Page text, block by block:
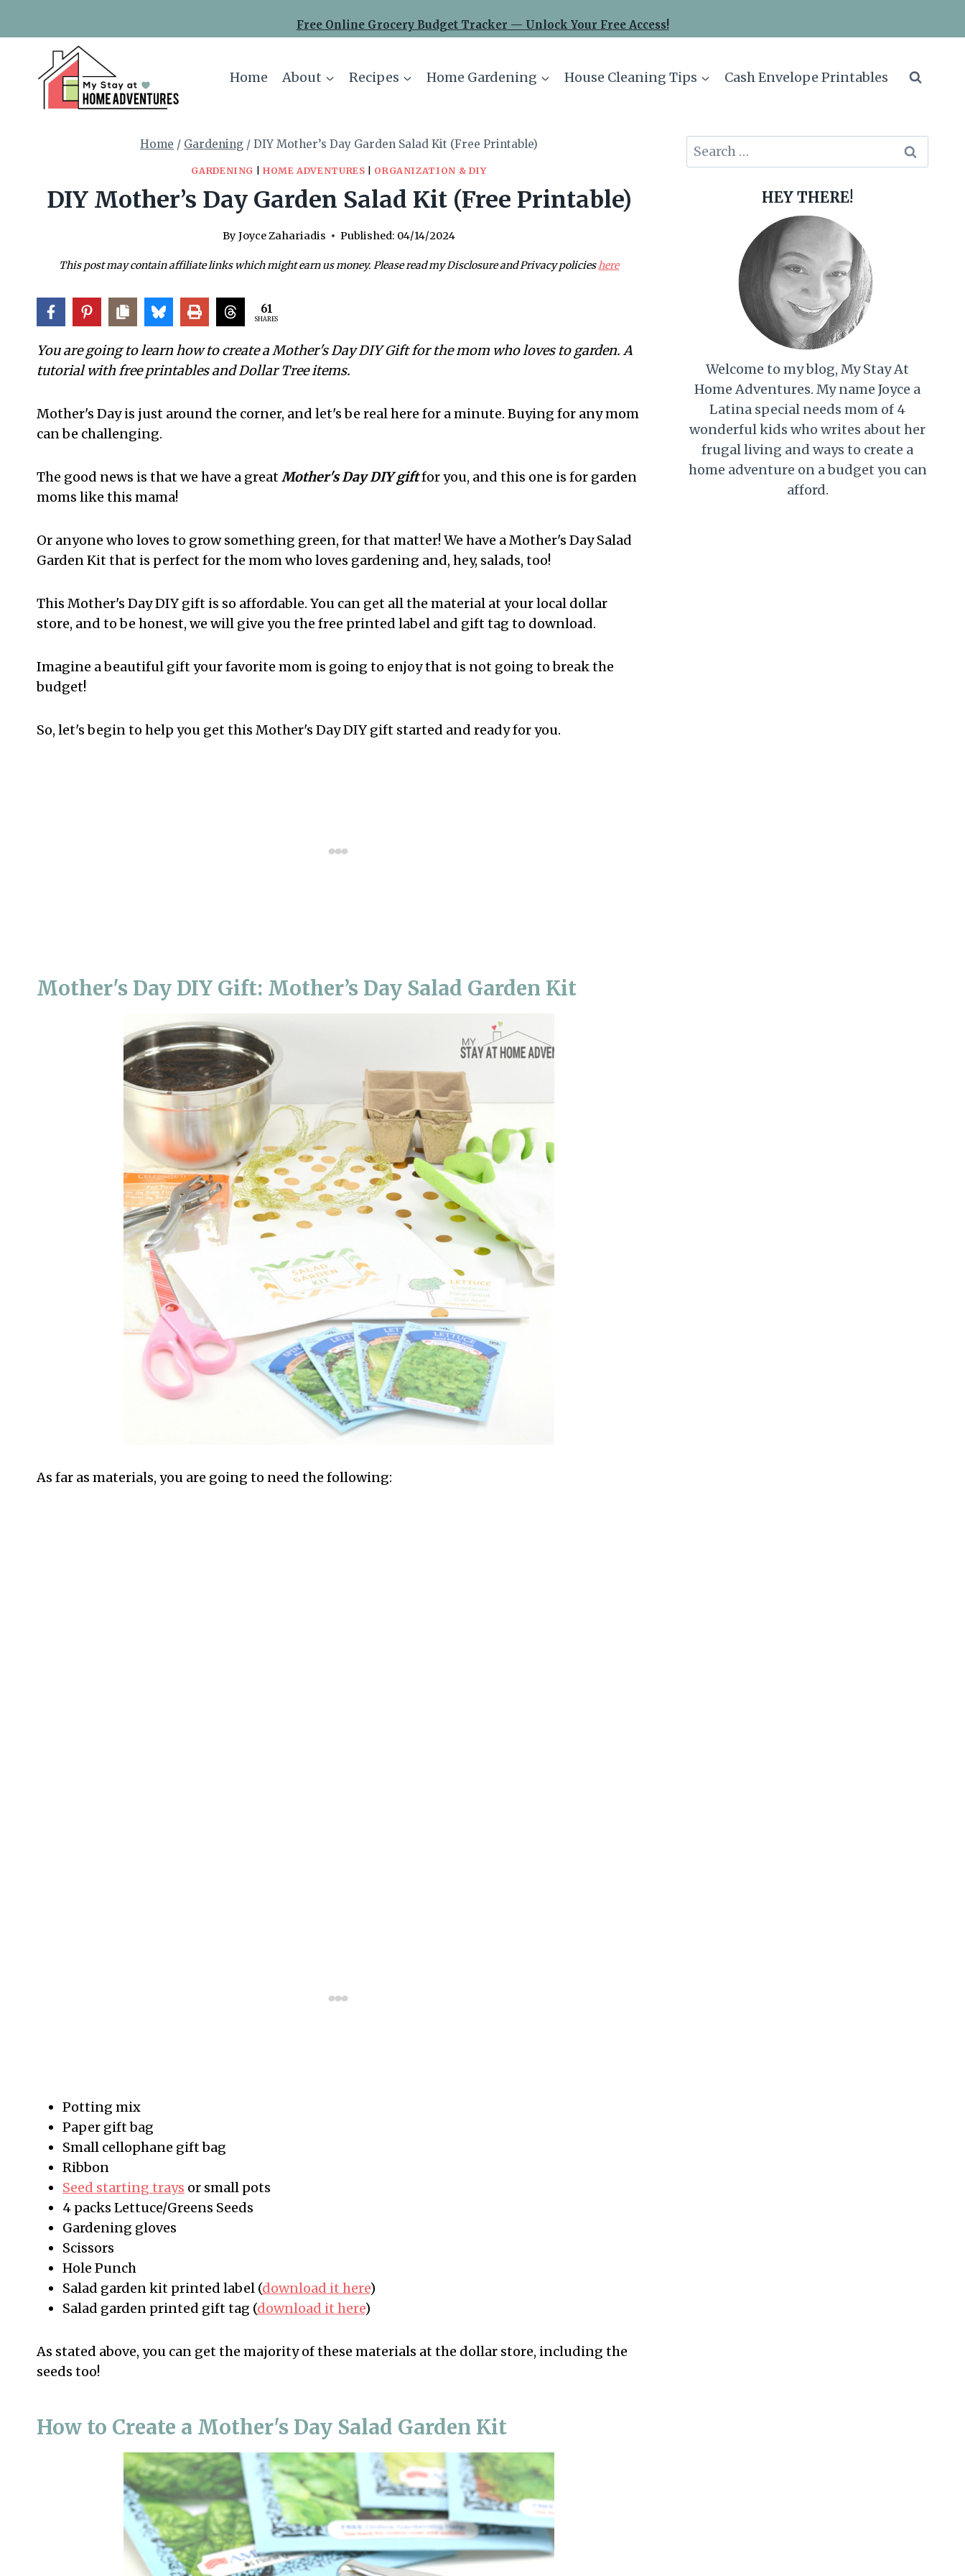
Free Online Grocery Budget Tracker — Unlock Your Free Access!
Home About Recipes Home Gardening House Cleaning Tips Cash Envelope Printables
Home / Gardening / DIY Mother’s Day Garden Salad Kit (Free Printable)
GARDENING HOME ADVENTURES ORGANIZATION & DIY
DIY Mother’s Day Garden Salad Kit (Free Printable)
By Joyce Zahariadis Published: 04/14/2024
This post may contain affiliate links which might earn us money. Please read my Disclosure and Privacy policieshere
61
SHARES
You are going to learn how to create a Mother's Day DIY Gift for the mom who loves to garden. A
tutorial with free printables and Dollar Tree items.
Mother's Day is just around the corner, and let's be real here for a minute. Buying for any mom
can be challenging.
The good news is that we have a greatMother's Day DIY giftfor you, and this one is for garden
moms like this mama!
Or anyone who loves to grow something green, for that matter! We have a Mother's Day Salad
Garden Kit that is perfect for the mom who loves gardening and, hey, salads, too!
This Mother's Day DIY gift is so affordable. You can get all the material at your local dollar
store, and to be honest, we will give you the free printed label and gift tag to download.
Imagine a beautiful gift your favorite mom is going to enjoy that is not going to break the
budget!
So, let's begin to help you get this Mother's Day DIY gift started and ready for you.
Mother's Day DIY Gift: Mother’s Day Salad Garden Kit
As far as materials, you are going to need the following:
Potting mix
Paper gift bag
Small cellophane gift bag
Ribbon
Seed starting trays or small pots
4 packs Lettuce/Greens Seeds
Gardening gloves
Scissors
Hole Punch
Salad garden kit printed label (download it here)
Salad garden printed gift tag (download it here)
As stated above, you can get the majority of these materials at the dollar store, including the
seeds too!
How to Create a Mother's Day Salad Garden Kit
Search
for:
HEY THERE!
Welcome to my blog, My Stay At
Home Adventures. My name Joyce a
Latina special needs mom of 4
wonderful kids who writes about her
frugal living and ways to create a
home adventure on a budget you can
afford.